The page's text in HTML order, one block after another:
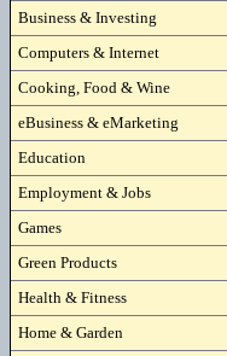
Business & Investing
Computers & Internet
Cooking, Food & Wine
eBusiness & eMarketing
Education
Employment & Jobs
Games
Green Products
Health & Fitness
Home & Garden